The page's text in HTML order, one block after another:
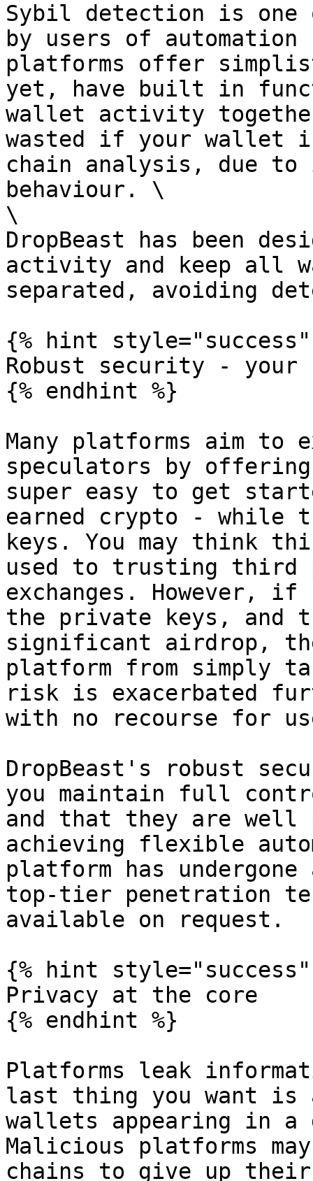
Sybil detection is
by users of
platforms offer
yet, have built in
wallet activity
wasted if your wallet
chain analysis, due
behaviour. \
\
DropBeast has been
activity and keep all
separated, avoiding
{% hint style="success"
Robust security -
{% endhint %}
Many platforms aim to
speculators by
super easy to get
earned crypto - while
keys. You may think
used to trusting third
exchanges. However, if
the private keys, and
significant airdrop,
platform from simply
risk is exacerbated
with no recourse for
DropBeast's robust
you maintain full
and that they are
achieving flexible
platform has
top-tier penetration
available on request.
{% hint style="success"
Privacy at the core
{% endhint %}
Platforms leak
last thing you want
wallets appearing in a
Malicious platforms
chains to give up